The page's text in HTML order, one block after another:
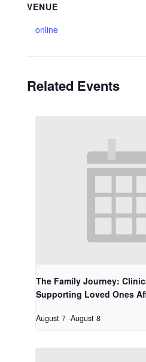
VENUE
online
Related Events
The Family Journey:
Supporting Loved Ones
August 7 -August 8